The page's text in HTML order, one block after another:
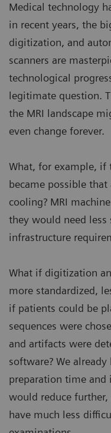
Medical technology
in recent years, the
digitization, and
scanners are
technological
legitimate question.
the MRI landscape
even change forever.
What, for example, if
became possible
cooling? MRI
they would need less
infrastructure
What if digitization
more standardized,
if patients could be
sequences were
and artifacts were
software? We
preparation time
would reduce
have much less